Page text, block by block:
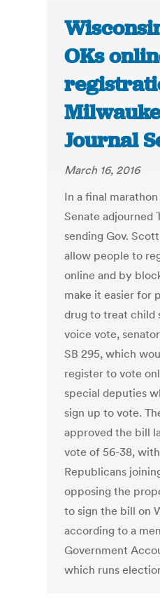
OKs
Journal
March 16, 2016
In a final
Senate adjourned
sending Gov.
allow people to
online and by
make it easier for
drug to treat child
voice vote,
SB 295, which
register to vote
special deputies
sign up to vote.
approved the bill
vote of 56-38,
Republicans
opposing the
to sign the bill on
according to a
Government
which runs